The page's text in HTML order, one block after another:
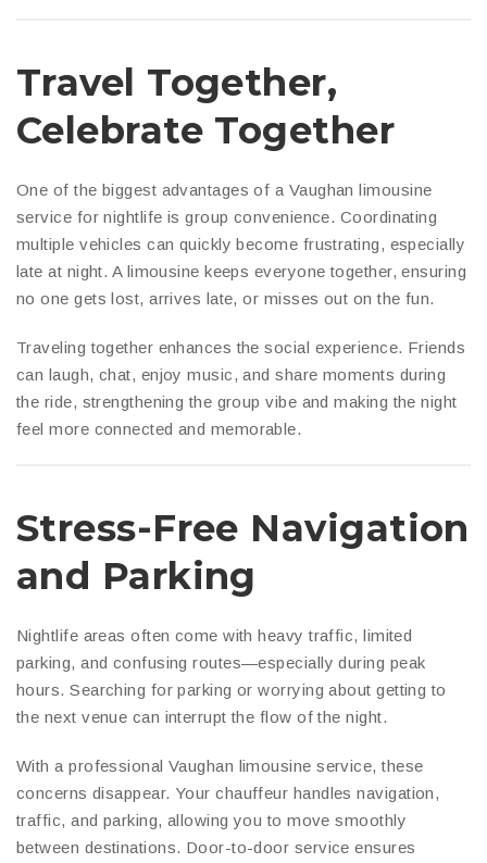
Travel Together,
Celebrate Together
One of the biggest advantages of a Vaughan limousine
service for nightlife is group convenience. Coordinating
multiple vehicles can quickly become frustrating, especially
late at night. A limousine keeps everyone together, ensuring
no one gets lost, arrives late, or misses out on the fun.
Traveling together enhances the social experience. Friends
can laugh, chat, enjoy music, and share moments during
the ride, strengthening the group vibe and making the night
feel more connected and memorable.
Stress-Free Navigation
and Parking
Nightlife areas often come with heavy traffic, limited
parking, and confusing routes—especially during peak
hours. Searching for parking or worrying about getting to
the next venue can interrupt the flow of the night.
With a professional Vaughan limousine service, these
concerns disappear. Your chauffeur handles navigation,
traffic, and parking, allowing you to move smoothly
between destinations. Door-to-door service ensures